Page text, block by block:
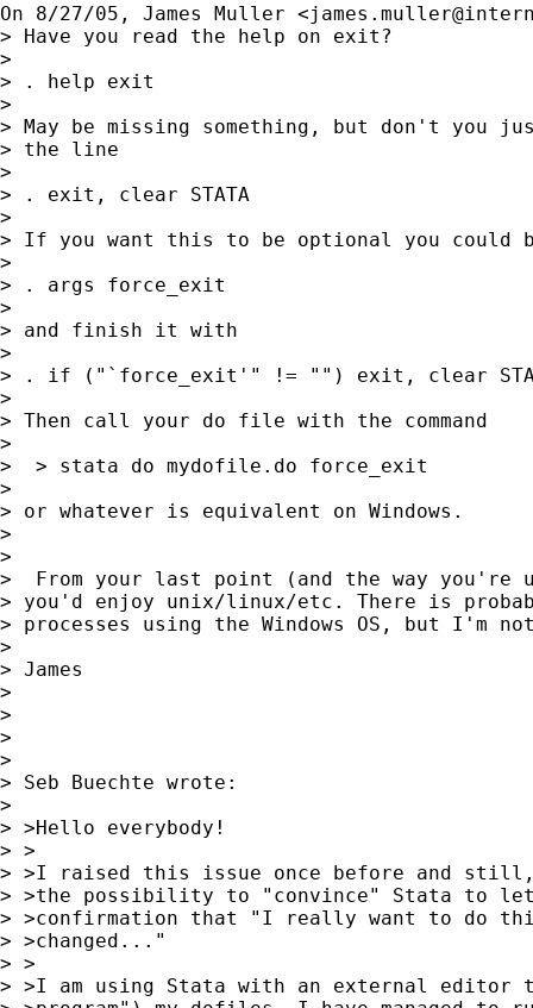
On 8/27/05, James Muller <
> Have you read the help on exit?
>
> . help exit
>
> May be missing something, but don't you
> the line
>
> . exit, clear STATA
>
> If you want this to be optional you could
>
> . args force_exit
>
> and finish it with
>
> . if ("`force_exit'" != "") exit, clear
>
> Then call your do file with the command
>
>  > stata do mydofile.do force_exit
>
> or whatever is equivalent on Windows.
>
>
>  From your last point (and the way
> you'd enjoy unix/linux/etc. There is
> processes using the Windows OS, but I'm
>
> James
>
>
>
>
> Seb Buechte wrote:
>
> >Hello everybody!
> >
> >I raised this issue once before and
> >the possibility to "convince" Stata to let
> >confirmation that "I really want to do
> >changed..."
> >
> >I am using Stata with an external